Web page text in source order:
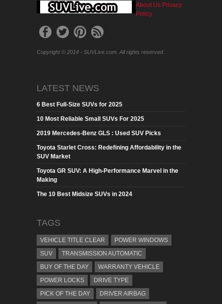
About Us Privacy
Policy
Copyright © 2014 - SUVLive.com. All rights reserved.
LATEST NEWS
6 Best Full-Size SUVs for 2025
10 Most Reliable Small SUVs For 2025
2019 Mercedes-Benz GLS : Used SUV Picks
Toyota Starlet Cross: Redefining Affordability in the
SUV Market
Toyota GR SUV: A High-Performance Marvel in the
Making
The 10 Best Midsize SUVs in 2024
TAGS
VEHICLE TITLE CLEAR
POWER WINDOWS
SUV
TRANSMISSION AUTOMATIC
BUY OF THE DAY
WARRANTY VEHICLE
POWER LOCKS
DRIVE TYPE
PICK OF THE DAY
DRIVER AIRBAG